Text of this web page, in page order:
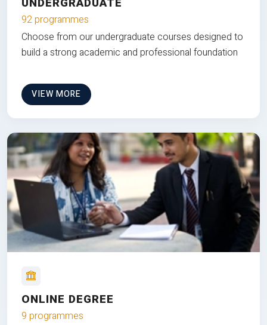
92 programmes
Choose from our undergraduate courses designed to
build a strong academic and professional foundation
VIEW MORE
ONLINE DEGREE
9 programmes